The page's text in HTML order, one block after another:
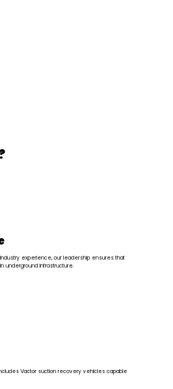
experience, our leadership ensures that
underground infrastructure.
Vactor suction recovery vehicles capable